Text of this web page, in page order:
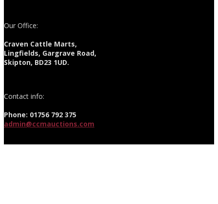
Our Office:
Craven Cattle Marts,
Lingfields, Gargrave Road,
Skipton, BD23 1UD.
Contact info:
Phone: 01756 792 375
admin@ccmauctions.com